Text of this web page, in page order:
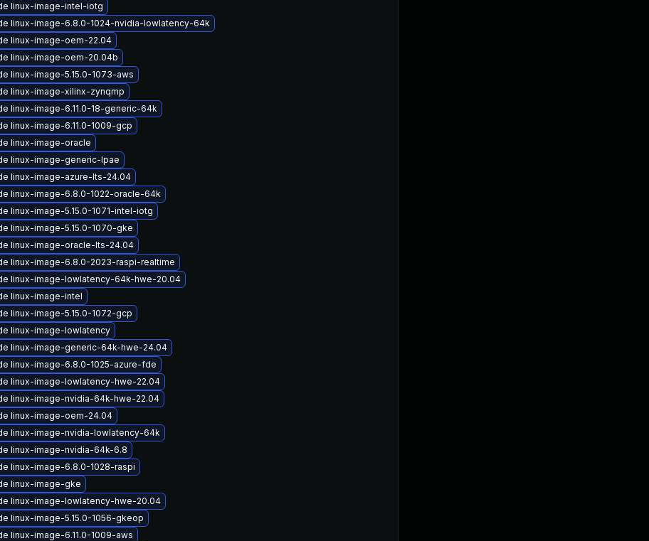
linux-image-intel-iotg
linux-image-6.8.0-1024-nvidia-lowlatency-64k
linux-image-oem-22.04
linux-image-oem-20.04b
linux-image-5.15.0-1073-aws
linux-image-xilinx-zynqmp
linux-image-6.11.0-18-generic-64k
linux-image-6.11.0-1009-gcp
linux-image-oracle
linux-image-generic-lpae
linux-image-azure-lts-24.04
linux-image-6.8.0-1022-oracle-64k
linux-image-5.15.0-1071-intel-iotg
linux-image-5.15.0-1070-gke
linux-image-oracle-lts-24.04
linux-image-6.8.0-2023-raspi-realtime
linux-image-lowlatency-64k-hwe-20.04
linux-image-intel
linux-image-5.15.0-1072-gcp
linux-image-lowlatency
linux-image-generic-64k-hwe-24.04
linux-image-6.8.0-1025-azure-fde
linux-image-lowlatency-hwe-22.04
linux-image-nvidia-64k-hwe-22.04
linux-image-oem-24.04
linux-image-nvidia-lowlatency-64k
linux-image-nvidia-64k-6.8
linux-image-6.8.0-1028-raspi
linux-image-gke
linux-image-lowlatency-hwe-20.04
linux-image-5.15.0-1056-gkeop
linux-image-6.11.0-1009-aws